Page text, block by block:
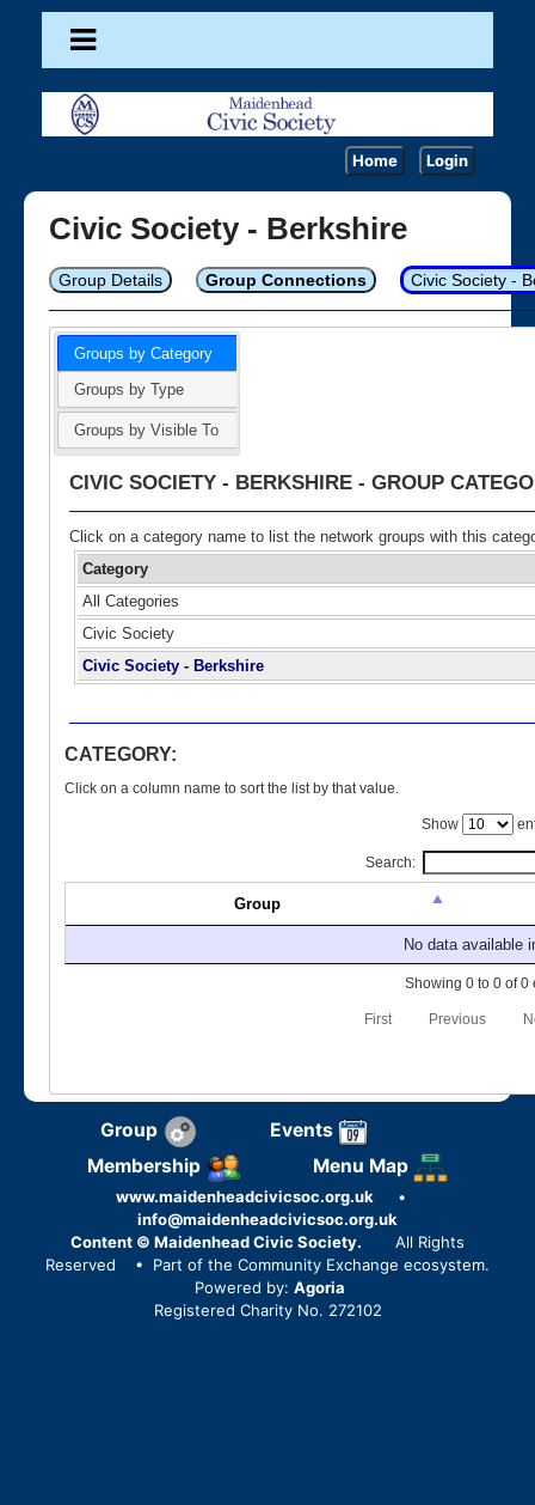
Home Login
Civic Society - Berkshire
Group Details Group Connections Civic Society -
Groups by Category
Groups by Type
Groups by Visible To
CIVIC SOCIETY - BERKSHIRE - GROUP
Click on a category name to list the network groups with this
Category
All Categories
Civic Society
Civic Society - Berkshire
CATEGORY:
Click on a column name to sort the list by that value.
Show
Search:
Group
No data available
Showing 0 to 0 of 0
First Previous
Group
Events
Membership
Menu Map
www.maidenheadcivicsoc.org.uk
•
info@maidenheadcivicsoc.org.uk
Content © Maidenhead Civic Society.
All Rights
Reserved
• Part of the Community Exchange ecosystem.
Powered by: Agoria
Registered Charity No. 272102